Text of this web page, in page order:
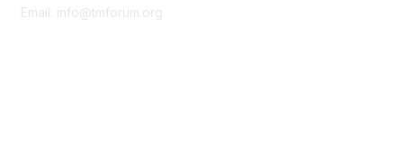
Email: info@tmforum.org